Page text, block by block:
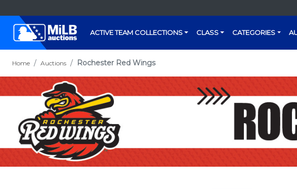
ACTIVE TEAM COLLECTIONS CLASS CATEGORIES
Home Auctions Rochester Red Wings